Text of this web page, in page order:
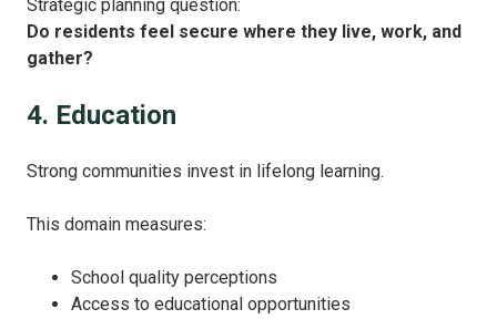
Strategic planning question:
Do residents feel secure where they live, work, and
gather?
4. Education
Strong communities invest in lifelong learning.
This domain measures:
School quality perceptions
Access to educational opportunities